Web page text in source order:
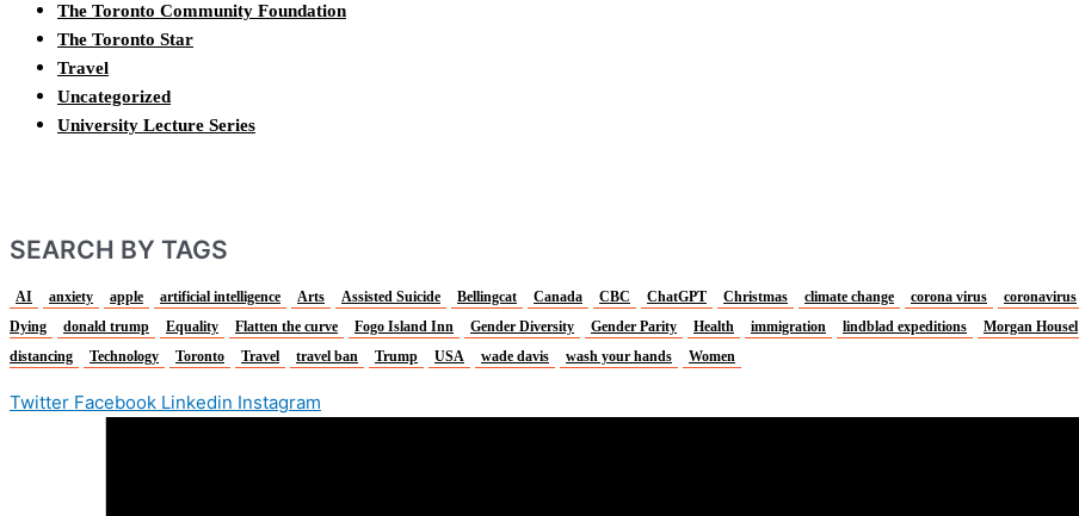
The Toronto Community Foundation
The Toronto Star
Travel
Uncategorized
University Lecture Series
SEARCH BY TAGS
AI anxiety apple artificial intelligence Arts Assisted Suicide Bellingcat Canada CBC ChatGPT Christmas climate change corona virus coronavirus
Dying
donald trump Equality Flatten the curve Fogo Island Inn Gender Diversity Gender Parity Health immigration lindblad expeditions Morgan Housel
distancing
Technology Toronto Travel travel ban Trump USA wade davis wash your hands Women
Twitter Facebook Linkedin Instagram